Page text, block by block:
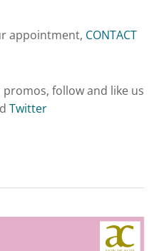
appointment, CONTACT
follow and like us
Twitter